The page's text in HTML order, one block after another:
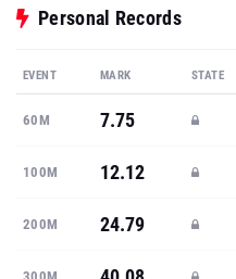
Personal Records
EVENT MARK STATE
60M 7.75
100M 12.12
200M 24.79